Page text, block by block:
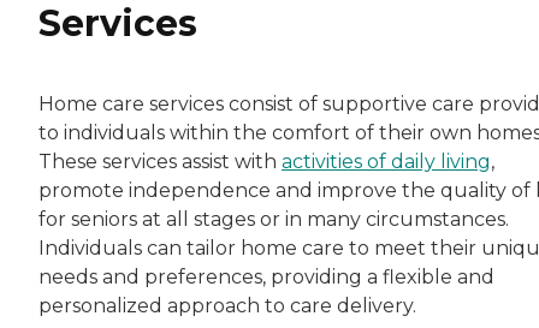
Services
Home care services consist of supportive care
to individuals within the comfort of their own
These services assist with activities of daily living,
promote independence and improve the quality of
for seniors at all stages or in many circumstances.
Individuals can tailor home care to meet their
needs and preferences, providing a flexible and
personalized approach to care delivery.